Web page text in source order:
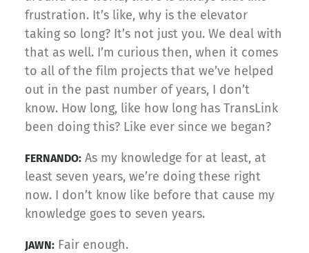
frustration. It’s like, why is the elevator
taking so long? It’s not just you. We deal with
that as well. I’m curious then, when it comes
to all of the film projects that we’ve helped
out in the past number of years, I don’t
know. How long, like how long has TransLink
been doing this? Like ever since we began?
FERNANDO: As my knowledge for at least, at
least seven years, we’re doing these right
now. I don’t know like before that cause my
knowledge goes to seven years.
JAWN: Fair enough.